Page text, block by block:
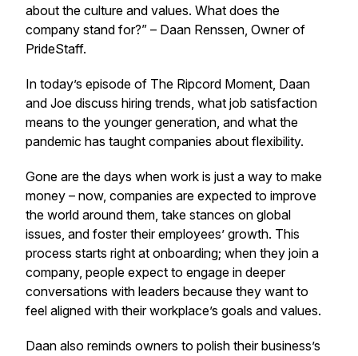
about the culture and values. What does the
company stand for?” – Daan Renssen, Owner of
PrideStaff.
In today’s episode of The Ripcord Moment, Daan
and Joe discuss hiring trends, what job satisfaction
means to the younger generation, and what the
pandemic has taught companies about flexibility.
Gone are the days when work is just a way to make
money – now, companies are expected to improve
the world around them, take stances on global
issues, and foster their employees’ growth. This
process starts right at onboarding; when they join a
company, people expect to engage in deeper
conversations with leaders because they want to
feel aligned with their workplace’s goals and values.
Daan also reminds owners to polish their business’s